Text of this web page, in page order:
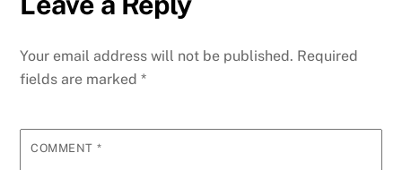
b
o
o
dI
n
p
g
p
e
e
Your email address will not be published. Required
fields are marked*
COMMENT *